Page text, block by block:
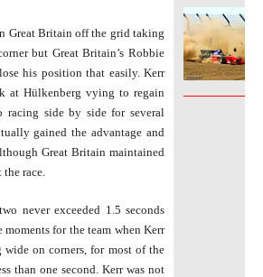
Great Britain off the grid taking
but Great Britain’s Robbie
his position that easily. Kerr
at Hülkenberg vying to regain
racing side by side for several
gained the advantage and
Great Britain maintained
race.
never exceeded 1.5 seconds
moments for the team when Kerr
wide on corners, for most of the
than one second. Kerr was not